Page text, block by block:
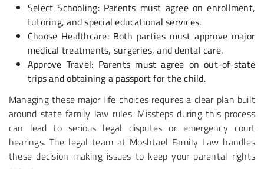
Select Schooling: Parents must agree on enrollment,
tutoring, and special educational services.
Choose Healthcare: Both parties must approve major
medical treatments, surgeries, and dental care.
Approve Travel: Parents must agree on out-of-state
trips and obtaining a passport for the child.
Managing these major life choices requires a clear plan built
around state family law rules. Missteps during this process
can lead to serious legal disputes or emergency court
hearings. The legal team at Moshtael Family Law handles
these decision-making issues to keep your parental rights